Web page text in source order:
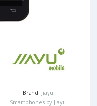
Brand: Jiayu
Smartphones by Jiayu